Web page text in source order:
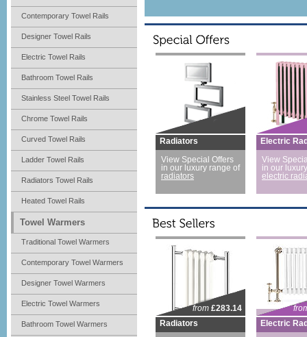
from £283.14
Radiators Electric
Radiators
View Special Offers
in our luxury range of
radiators
Electric
View
in our
electric
Contemporary Towel Rails
Designer Towel Rails
Electric Towel Rails
Bathroom Towel Rails
Stainless Steel Towel Rails
Chrome Towel Rails
Curved Towel Rails
Ladder Towel Rails
Radiators Towel Rails
Heated Towel Rails
Towel Warmers
Traditional Towel Warmers
Contemporary Towel Warmers
Designer Towel Warmers
Electric Towel Warmers
Bathroom Towel Warmers